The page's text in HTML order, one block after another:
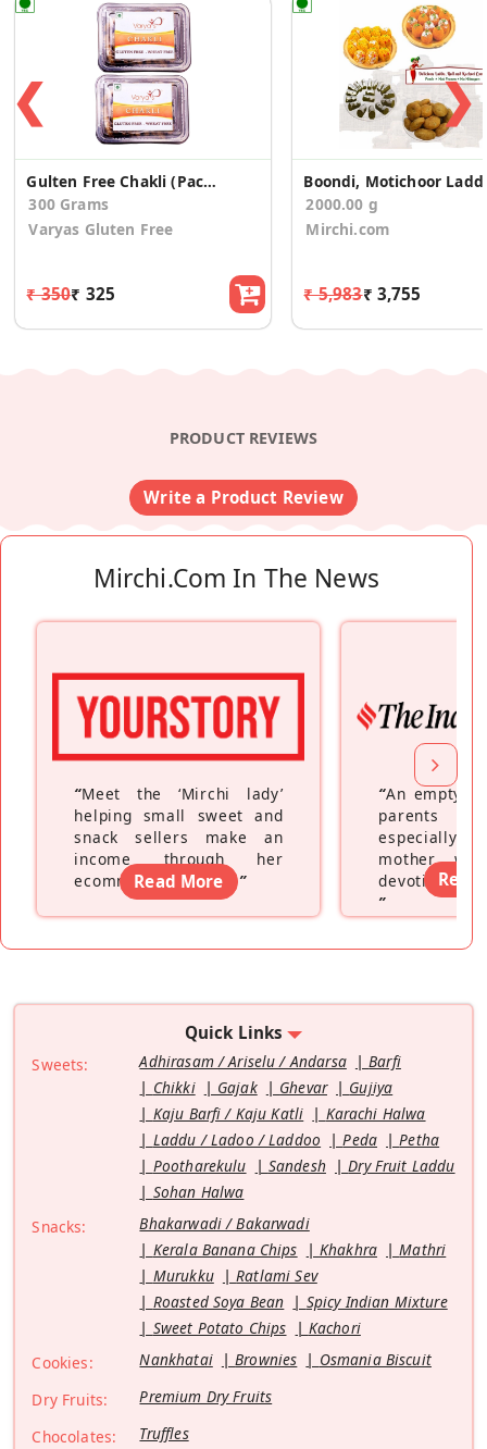
❮
Gulten Free Chakli (Pack of 2)
300 Grams
Varyas Gluten Free
₹ 350₹ 325
2000.00 g
Mirchi.com
₹ 5,983₹ 3,755
❯
PRODUCT REVIEWS
Write a Product Review
Mirchi.com In The News
“Meet the ‘Mirchi lady’
helping small sweet and
snack sellers make an
income through her
ecommerce platform”
Read More
“An empty
parents
especially a
mother
devoting
”
Read
Quick Links
Sweets: Adhirasam / Ariselu / Andarsa
Barfi
Chikki
Gajak Ghevar
Gujiya
Kaju Barfi / Kaju Katli
Karachi Halwa
Laddu / Ladoo / Laddoo
Peda
Petha
Pootharekulu
Sandesh
Dry Fruit Laddu
Sohan Halwa
Snacks:
Bhakarwadi / Bakarwadi
Kerala Banana Chips
Khakhra
Mathri
Murukku
Ratlami Sev
Roasted Soya Bean
Spicy Indian Mixture
Sweet Potato Chips
Kachori
Cookies:
Nankhatai Brownies
Osmania Biscuit
Dry Fruits:
Premium Dry Fruits
Chocolates:
Truffles